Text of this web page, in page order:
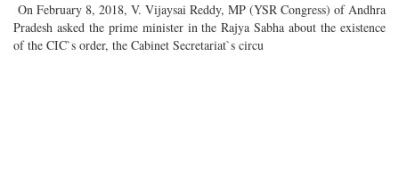
On February 8, 2018, V. Vijaysai Reddy, MP (YSR Congress) of Andhra
Pradesh asked the prime minister in the Rajya Sabha about the existence
of the CIC`s order, the Cabinet Secretariat`s circu